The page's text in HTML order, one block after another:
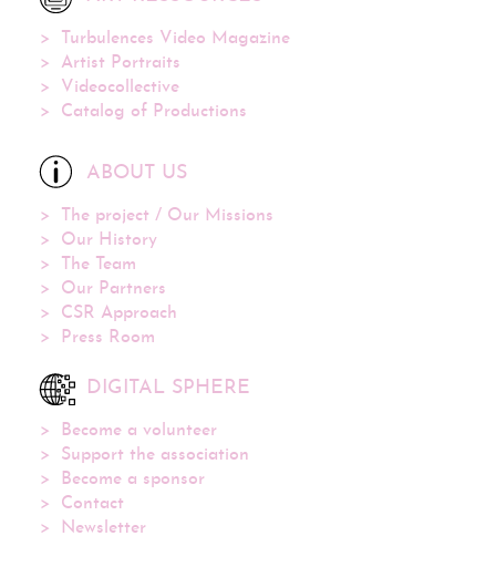
Turbulences Video Magazine
Artist Portraits
Videocollective
Catalog of Productions
ABOUT US
The project / Our Missions
Our History
The Team
Our Partners
CSR Approach
Press Room
DIGITAL SPHERE
Become a volunteer
Support the association
Become a sponsor
Contact
Newsletter